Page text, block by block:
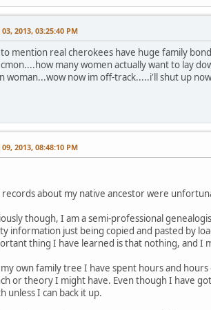
2013, 03:25:40 PM
mention real cherokees have huge family
many women actually want to lay
woman...wow now im off-track.....i'll shut up
2013, 08:48:10 PM
records about my native ancestor were
though, I am a semi-professional
information just being copied and pasted by
thing I have learned is that nothing, and I
own family tree I have spent hours and
or theory I might have. Even though I have
unless I can back it up.